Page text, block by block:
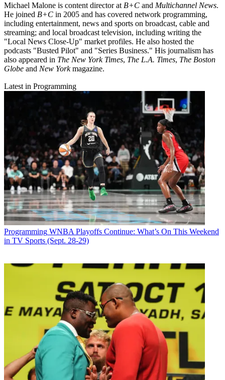
Michael Malone is content director at B+C and Multichannel News.
He joined B+C in 2005 and has covered network programming,
including entertainment, news and sports on broadcast, cable and
streaming; and local broadcast television, including writing the
"Local News Close-Up" market profiles. He also hosted the
podcasts "Busted Pilot" and "Series Business." His journalism has
also appeared in The New York Times, The L.A. Times, The Boston
Globe and New Yorkmagazine.
Latest in Programming
Programming WNBA Playoffs Continue: What’s On This Weekend
in TV Sports (Sept. 28-29)